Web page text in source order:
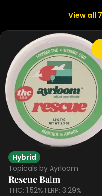
View all 7
Hybrid
Topicals by Ayrloom
Rescue Balm
THC: 1.52%TERP: 3.29%